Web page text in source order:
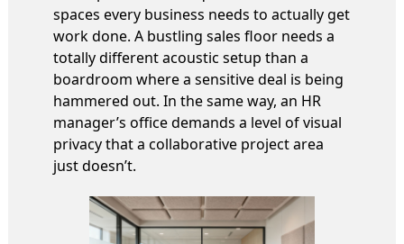
spaces every business needs to actually get
work done. A bustling sales floor needs a
totally different acoustic setup than a
boardroom where a sensitive deal is being
hammered out. In the same way, an HR
manager’s office demands a level of visual
privacy that a collaborative project area
just doesn’t.